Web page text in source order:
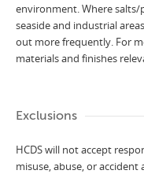
environment. Where
seaside and industrial
out more frequently. For
materials and finishes
Exclusions
HCDS will not accept
misuse, abuse, or accident